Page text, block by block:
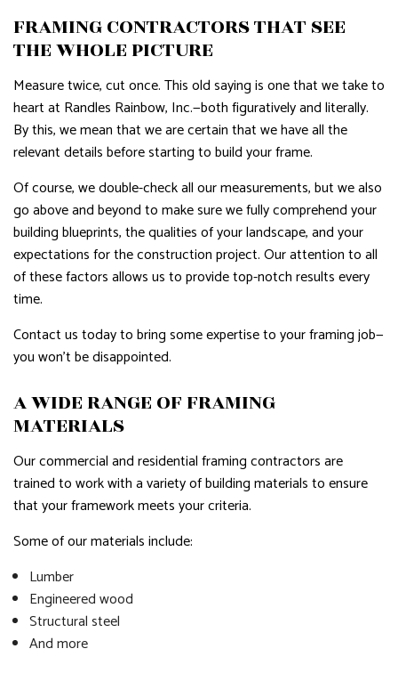
FRAMING CONTRACTORS THAT SEE
THE WHOLE PICTURE
Measure twice, cut once. This old saying is one that we take to
heart at Randles Rainbow, Inc.—both figuratively and literally.
By this, we mean that we are certain that we have all the
relevant details before starting to build your frame.
Of course, we double-check all our measurements, but we also
go above and beyond to make sure we fully comprehend your
building blueprints, the qualities of your landscape, and your
expectations for the construction project. Our attention to all
of these factors allows us to provide top-notch results every
time.
Contact us today to bring some expertise to your framing job—
you won’t be disappointed.
A WIDE RANGE OF FRAMING
MATERIALS
Our commercial and residential framing contractors are
trained to work with a variety of building materials to ensure
that your framework meets your criteria.
Some of our materials include:
Lumber
Engineered wood
Structural steel
And more